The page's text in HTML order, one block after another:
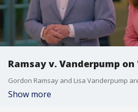
Ramsay v. Vanderpump on
Show more